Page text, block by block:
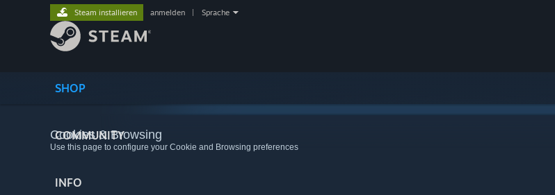
SHOP
COMMUNITY
INFO
Steam installieren anmelden Sprache
Cookies & Browsing
Use this page to configure your Cookie and Browsing preferences